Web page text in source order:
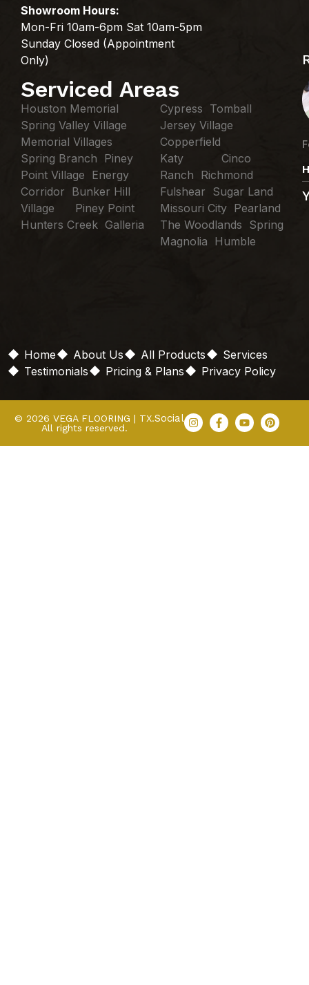
Showroom Hours:
Mon-Fri 10am-6pm Sat 10am-5pm
Sunday Closed (Appointment
Only)
Serviced Areas
Houston Memorial
Spring Valley Village
Memorial Villages
Spring Branch Piney
Point Village Energy
Corridor Bunker Hill
Village Piney Point
Hunters Creek Galleria
Cypress Tomball
Jersey Village
Copperfield
Katy Cinco
Ranch Richmond
Fulshear Sugar Land
Missouri City Pearland
The Woodlands Spring
Magnolia Humble
Home About Us All Products
Services
Testimonials
Pricing & Plans Privacy Policy
© 2026 VEGA FLOORING | TX.
All rights reserved.
Social